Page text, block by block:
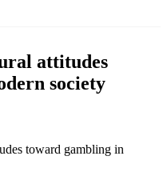
attitudes
society
toward gambling in